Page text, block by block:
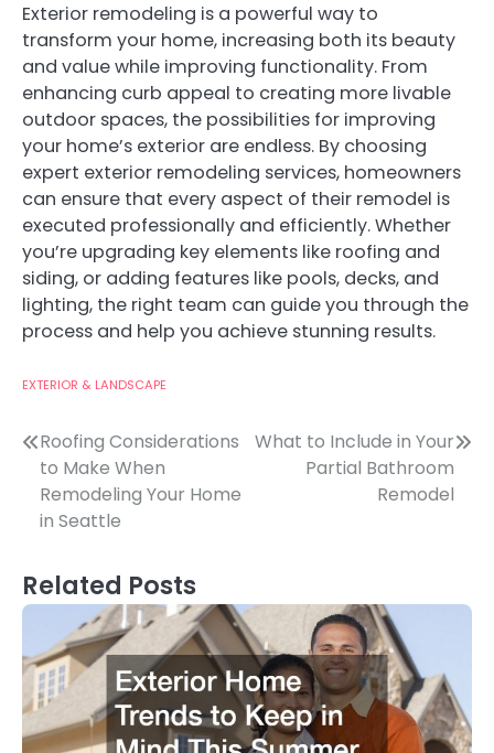
Exterior remodeling is a powerful way to
transform your home, increasing both its beauty
and value while improving functionality. From
enhancing curb appeal to creating more livable
outdoor spaces, the possibilities for improving
your home’s exterior are endless. By choosing
expert exterior remodeling services, homeowners
can ensure that every aspect of their remodel is
executed professionally and efficiently. Whether
you’re upgrading key elements like roofing and
siding, or adding features like pools, decks, and
lighting, the right team can guide you through the
process and help you achieve stunning results.
EXTERIOR & LANDSCAPE
Post
navigation
Roofing Considerations
to Make When
Remodeling Your Home
in Seattle
What to Include in Your
Partial Bathroom
Remodel
Related Posts